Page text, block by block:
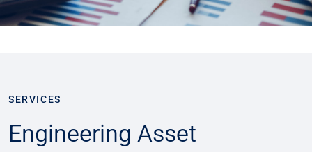
SERVICES
Engineering Asset